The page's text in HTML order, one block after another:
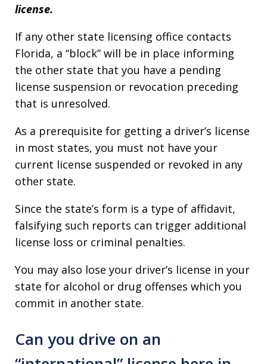
license.
If any other state licensing office contacts
Florida, a “block” will be in place informing
the other state that you have a pending
license suspension or revocation preceding
that is unresolved.
As a prerequisite for getting a driver’s license
in most states, you must not have your
current license suspended or revoked in any
other state.
Since the state’s form is a type of affidavit,
falsifying such reports can trigger additional
license loss or criminal penalties.
You may also lose your driver’s license in your
state for alcohol or drug offenses which you
commit in another state.
Can you drive on an